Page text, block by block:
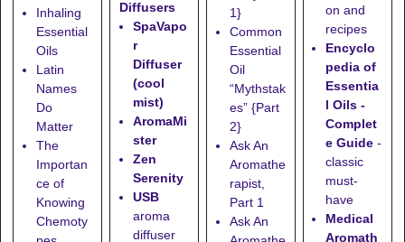
Inhaling
Essential
Oils
Latin
Names
Do
Matter
The
Importan
ce of
Knowing
Chemoty
Diffusers
SpaVapo
r
Diffuser
(cool
mist)
AromaMi
ster
Zen
Serenity
USB
aroma
diffuser
1}
Common
Essential
Oil
“Mythstak
es” {Part
2}
Ask An
Aromathe
rapist,
Part 1
Ask An
on and
recipes
Encyclo
pedia of
Essentia
l Oils -
Complet
e Guide -
classic
must-
have
Medical
Aromath